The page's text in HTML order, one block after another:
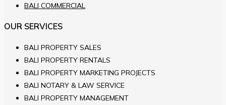
BALI COMMERCIAL
OUR SERVICES
BALI PROPERTY SALES
BALI PROPERTY RENTALS
BALI PROPERTY MARKETING PROJECTS
BALI NOTARY & LAW SERVICE
BALI PROPERTY MANAGEMENT